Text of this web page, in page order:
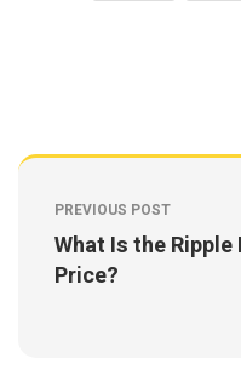
PREVIOUS POST
What Is the
Price?